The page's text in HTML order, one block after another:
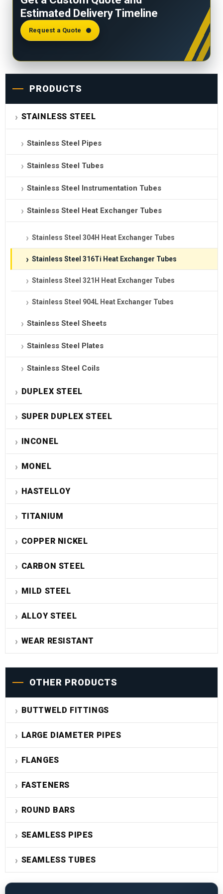
316Ti also allows 0.08% max carbon vs 0.03%,
giving it greater high-temperature creep strength.
Estimated Delivery Timeline
Request a Quote
PRODUCTS
STAINLESS STEEL
Stainless Steel Pipes
Stainless Steel Tubes
Stainless Steel Instrumentation Tubes
Stainless Steel Heat Exchanger Tubes
Stainless Steel 304H Heat Exchanger Tubes
Stainless Steel 316Ti Heat Exchanger Tubes
Stainless Steel 321H Heat Exchanger Tubes
Stainless Steel 904L Heat Exchanger Tubes
Stainless Steel Sheets
Stainless Steel Plates
Stainless Steel Coils
DUPLEX STEEL
SUPER DUPLEX STEEL
INCONEL
MONEL
HASTELLOY
TITANIUM
COPPER NICKEL
CARBON STEEL
MILD STEEL
ALLOY STEEL
WEAR RESISTANT
OTHER PRODUCTS
BUTTWELD FITTINGS
LARGE DIAMETER PIPES
FLANGES
FASTENERS
ROUND BARS
SEAMLESS PIPES
SEAMLESS TUBES